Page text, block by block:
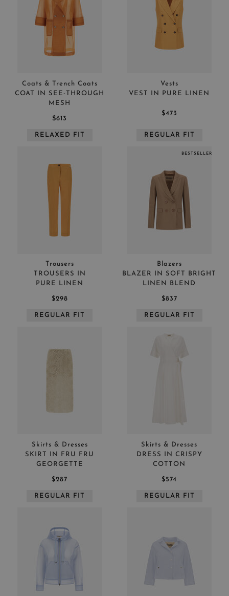
Coats & Trench Coats
COAT IN SEE-THROUGH
MESH
$613
RELAXED FIT
Vests
VEST IN PURE LINEN
$473
REGULAR FIT
Trousers
TROUSERS IN
PURE LINEN
$298
REGULAR FIT
Blazers
BLAZER IN SOFT BRIGHT
LINEN BLEND
$837
REGULAR FIT
BESTSELLER
Skirts & Dresses
SKIRT IN FRU FRU
GEORGETTE
$287
REGULAR FIT
Skirts & Dresses
DRESS IN CRISPY
COTTON
$574
REGULAR FIT